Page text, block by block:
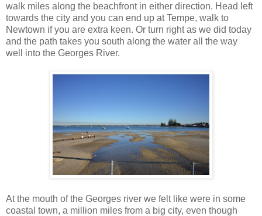
walk miles along the beachfront in either direction. Head left
towards the city and you can end up at Tempe, walk to
Newtown if you are extra keen. Or turn right as we did today
and the path takes you south along the water all the way
well into the Georges River.
At the mouth of the Georges river we felt like were in some
coastal town, a million miles from a big city, even though